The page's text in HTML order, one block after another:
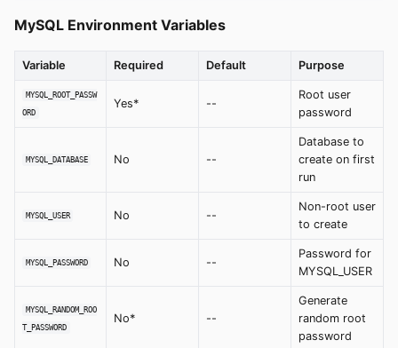
MySQL Environment Variables
Variable Required Default Purpose
MYSQL_ROOT_PASSW
ORD
Yes* --
Root user
password
MYSQL_DATABASE No --
Database to
create on first
run
MYSQL_USER No --
Non-root user
to create
MYSQL_PASSWORD No --
Password for
MYSQL_USER
MYSQL_RANDOM_ROO
T_PASSWORD
No* --
Generate
random root
password